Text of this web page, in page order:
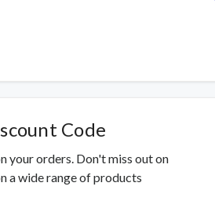
Code
your orders. Don't miss out on
a wide range of products